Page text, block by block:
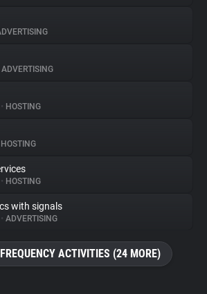
ADVERTISING
• HOSTING
HOSTING
• HOSTING
with signals
• ADVERTISING
ACTIVITIES (24 MORE)